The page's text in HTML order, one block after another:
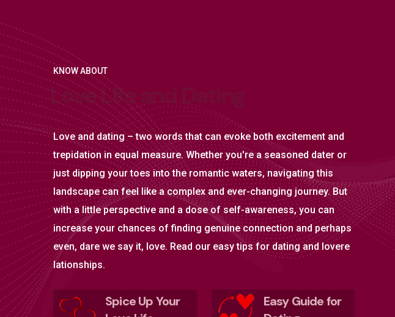
KNOW ABOUT
LoveLife and D
Love and dating – two words that can evoke both excitement and
trepidation in equal measure. Whether you're a seasoned dater or
just dipping your toes into the romantic waters, navigating this
landscape can feel like a complex and ever-changing journey. But
with a little perspective and a dose of self-awareness, you can
increase your chances of finding genuine connection and perhaps
even, dare we say it, love. Read our easy tips for dating and lovere
lationships.
Spice Up Your
Easy Guide for